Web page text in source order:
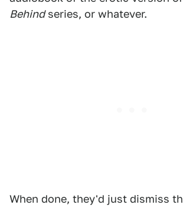
Behindseries, or whatever.
When done, they'd just dismiss